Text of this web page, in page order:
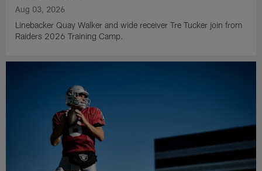
Aug 03, 2026
Linebacker Quay Walker and wide receiver Tre Tucker join from
Raiders 2026 Training Camp.